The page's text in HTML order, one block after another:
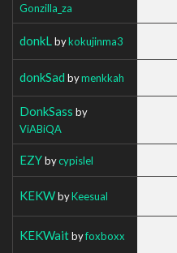
Gonzilla_za
donkL bykokujinma3
donkSad bymenkkah
DonkSass by
ViABiQA
EZYbycypislel
KEKWbyKeesual
KEKWaitbyfoxboxx